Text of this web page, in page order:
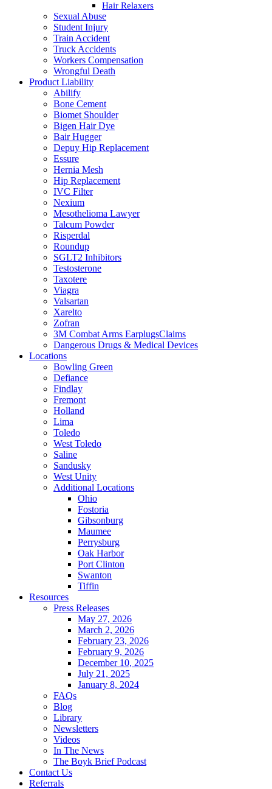
Hair Relaxers
Sexual Abuse
Student Injury
Train Accident
Truck Accidents
Workers Compensation
Wrongful Death
Product Liability
Abilify
Bone Cement
Biomet Shoulder
Bigen Hair Dye
Bair Hugger
Depuy Hip Replacement
Essure
Hernia Mesh
Hip Replacement
IVC Filter
Nexium
Mesothelioma Lawyer
Talcum Powder
Risperdal
Roundup
SGLT2 Inhibitors
Testosterone
Taxotere
Viagra
Valsartan
Xarelto
Zofran
3M Combat Arms EarplugsClaims
Dangerous Drugs & Medical Devices
Locations
Bowling Green
Defiance
Findlay
Fremont
Holland
Lima
Toledo
West Toledo
Saline
Sandusky
West Unity
Additional Locations
Ohio
Fostoria
Gibsonburg
Maumee
Perrysburg
Oak Harbor
Port Clinton
Swanton
Tiffin
Resources
Press Releases
May 27, 2026
March 2, 2026
February 23, 2026
February 9, 2026
December 10, 2025
July 21, 2025
January 8, 2024
FAQs
Blog
Library
Newsletters
Videos
In The News
The Boyk Brief Podcast
Contact Us
Referrals